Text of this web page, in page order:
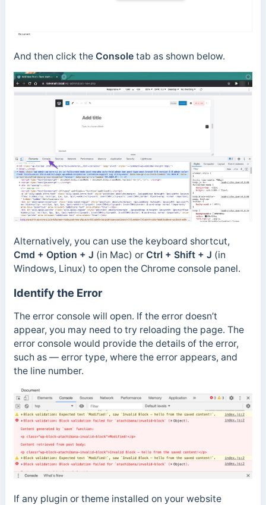
And then click the Consoletab as shown below.
Alternatively, you can use the keyboard shortcut,
Cmd + Option + J (in Mac) or Ctrl + Shift + J (in
Windows, Linux) to open the Chrome console panel.
Identify the Error
The error console will open. If the error doesn’t
appear, you may need to try reloading the page. The
error console would provide the details of the error,
such as — error type, where the error appears, and
the line number.
If any plugin or theme installed on your website